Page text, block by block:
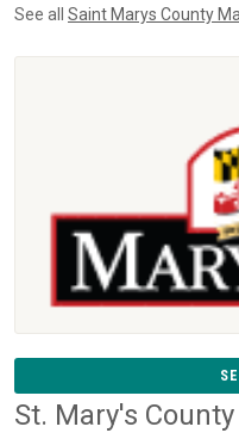
See all Saint Marys County
St. Mary's